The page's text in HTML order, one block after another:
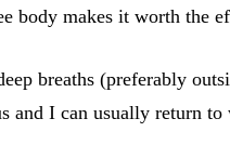
body makes it worth the
breaths (preferably
I can usually return